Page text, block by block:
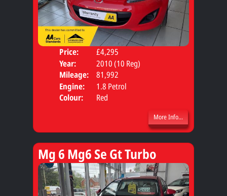
Price:
£4,295
Year:
2010 (10 Reg)
Mileage:
81,992
Engine:
1.8 Petrol
Colour:
Red
More Info...
Mg 6 Mg6 Se Gt Turbo